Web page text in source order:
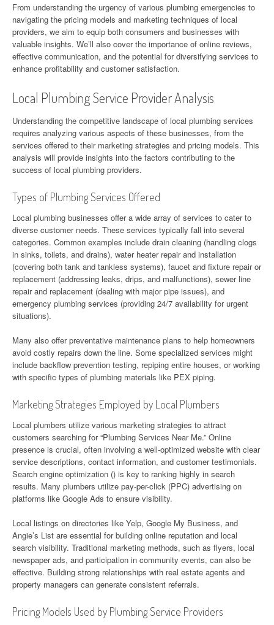
From understanding the urgency of various plumbing emergencies to
navigating the pricing models and marketing techniques of local
providers, we aim to equip both consumers and businesses with
valuable insights. We’ll also cover the importance of online reviews,
effective communication, and the potential for diversifying services to
enhance profitability and customer satisfaction.
Local Plumbing Service Provider Analysis
Understanding the competitive landscape of local plumbing services
requires analyzing various aspects of these businesses, from the
services offered to their marketing strategies and pricing models. This
analysis will provide insights into the factors contributing to the
success of local plumbing providers.
Types of Plumbing Services Offered
Local plumbing businesses offer a wide array of services to cater to
diverse customer needs. These services typically fall into several
categories. Common examples include drain cleaning (handling clogs
in sinks, toilets, and drains), water heater repair and installation
(covering both tank and tankless systems), faucet and fixture repair or
replacement (addressing leaks, drips, and malfunctions), sewer line
repair and replacement (dealing with major pipe issues), and
emergency plumbing services (providing 24/7 availability for urgent
situations).
Many also offer preventative maintenance plans to help homeowners
avoid costly repairs down the line. Some specialized services might
include backflow prevention testing, repiping entire houses, or working
with specific types of plumbing materials like PEX piping.
Marketing Strategies Employed by Local Plumbers
Local plumbers utilize various marketing strategies to attract
customers searching for “Plumbing Services Near Me.” Online
presence is crucial, often involving a well-optimized website with clear
service descriptions, contact information, and customer testimonials.
Search engine optimization () is key to ranking highly in search
results. Many plumbers utilize pay-per-click (PPC) advertising on
platforms like Google Ads to ensure visibility.
Local listings on directories like Yelp, Google My Business, and
Angie’s List are essential for building online reputation and local
search visibility. Traditional marketing methods, such as flyers, local
newspaper ads, and participation in community events, can also be
effective. Building strong relationships with real estate agents and
property managers can generate consistent referrals.
Pricing Models Used by Plumbing Service Providers